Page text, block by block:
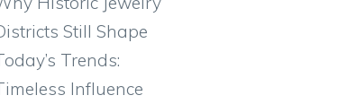
Still Shape
Trends:
Influence